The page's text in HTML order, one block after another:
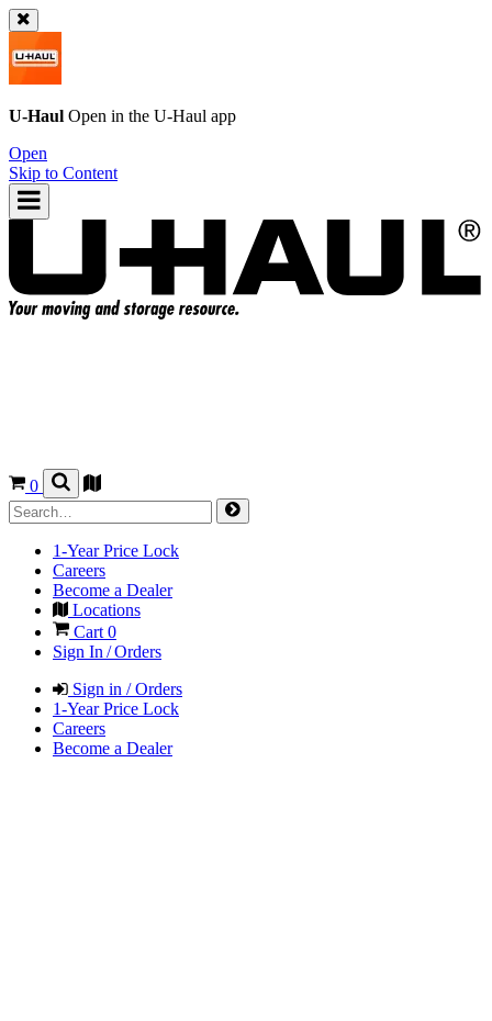
U-Haul Open in the U-Haul app
Open
Skip to Content
0
1-Year Price Lock
Careers
Become a Dealer
Locations
Cart 0
Sign In / Orders
Sign in / Orders
1-Year Price Lock
Careers
Become a Dealer